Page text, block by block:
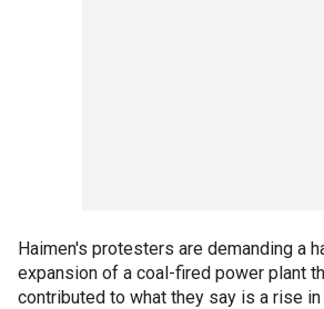
Haimen's protesters are demanding a
expansion of a coal-fired power plant
contributed to what they say is a rise